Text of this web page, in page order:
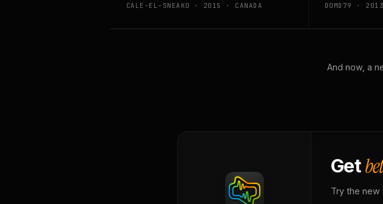
CALE-EL-SNEAKO · 2015 · CANADA DOMD79 ·
And now, a
Get
Try the new